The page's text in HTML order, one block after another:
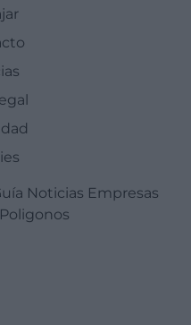
Noticias Empresas
Poligonos